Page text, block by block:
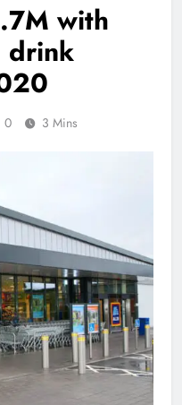
with
drink
0 3 Mins